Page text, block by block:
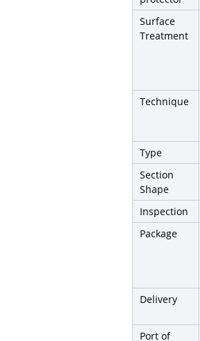
Surface
Treatment
Technique
Type
Section
Shape
Inspection
Package
Delivery
Port of